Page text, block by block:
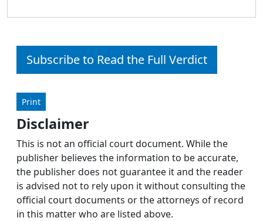
Subscribe to Read the Full Verdict
Print
Disclaimer
This is not an official court document. While the
publisher believes the information to be accurate,
the publisher does not guarantee it and the reader
is advised not to rely upon it without consulting the
official court documents or the attorneys of record
in this matter who are listed above.